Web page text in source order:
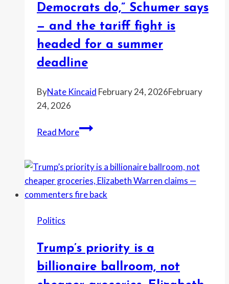
ask
as
Iran
flags
appear
U.S.
Democrats do,” Schumer says
— and the tariff fight is
headed for a summer
deadline
ByNate Kincaid February 24, 2026February
24, 2026
Read MoreTrump
but
Democrats
do,”
and
the
Politics
Trump’s priority is a
billionaire ballroom, not